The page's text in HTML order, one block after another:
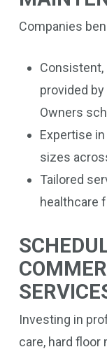
Companies
Consistent,
provided
Owners
Expertise
sizes
Tailored
healthcare
Investing in
care, hard floor